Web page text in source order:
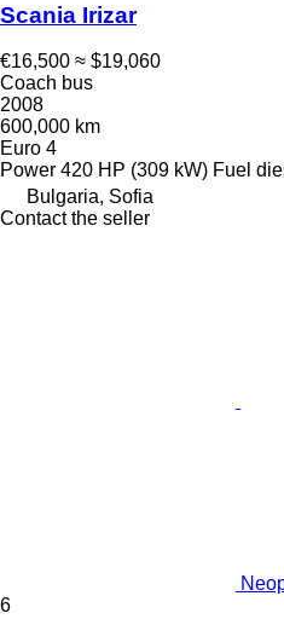
Scania Irizar
€16,500 ≈ $19,060
Coach bus
2008
600,000 km
Euro 4
Power 420 HP (309 kW) Fuel
Bulgaria, Sofia
Contact the seller
6